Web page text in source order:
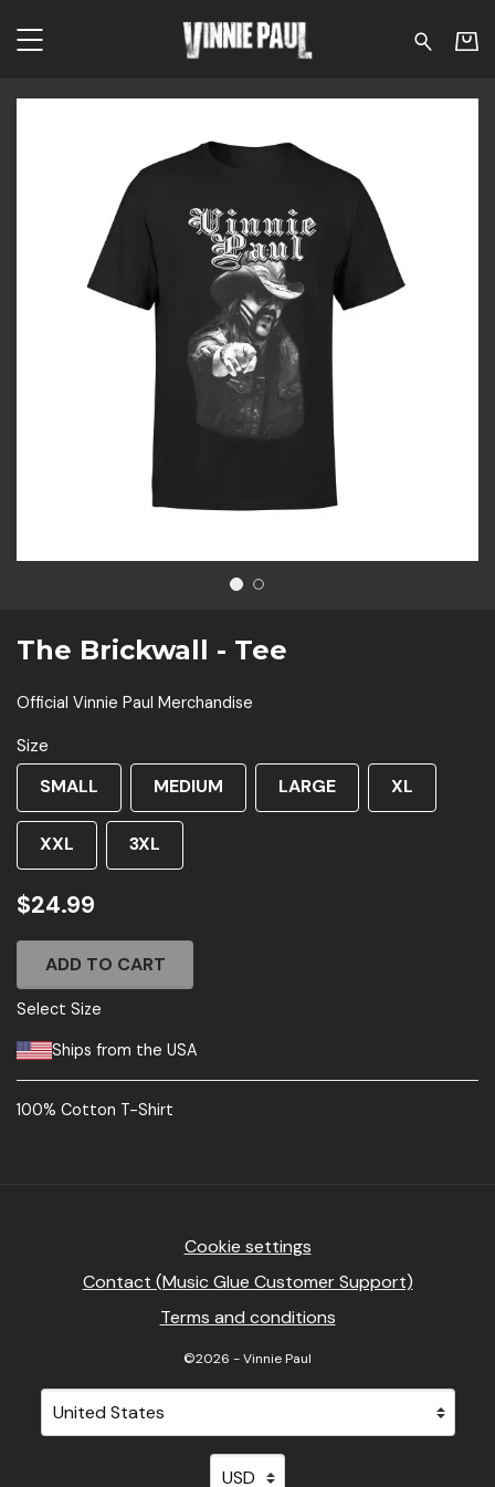
Vinnie Paul - The
2
The Brickwall - Tee
Official Vinnie Paul Merchandise
Size
SMALL
MEDIUM LARGE XL
XXL 3XL
$24.99
ADD TO CART
Select Size
Ships from the USA
100% Cotton T-Shirt
Cookie settings
Contact (Music Glue Customer Support)
Terms and conditions
©2026 - Vinnie Paul
Your country
Selecting a country will automatically update your
Your currency
Selecting a currency will